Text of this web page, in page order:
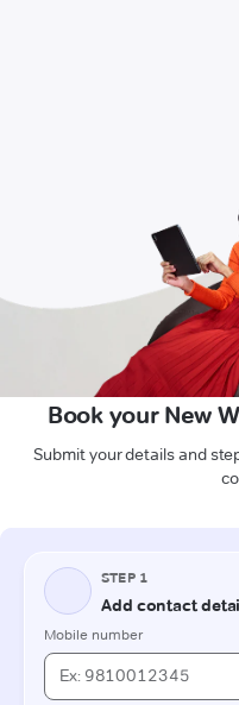
Book your New
Submit your details and